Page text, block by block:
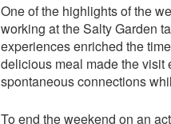
One of the highlights of the
working at the Salty Garden
experiences enriched the
delicious meal made the visit
spontaneous connections
To end the weekend on an